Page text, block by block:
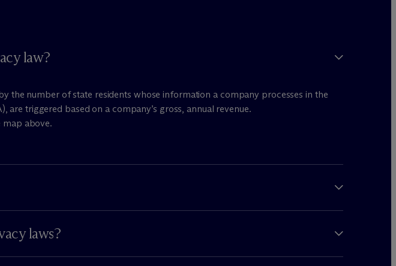
law?
number of state residents whose information a company processes in the
triggered based on a company’s gross, annual revenue.
map above.
laws?